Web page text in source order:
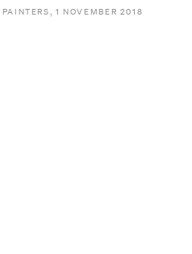
1 NOVEMBER 2018